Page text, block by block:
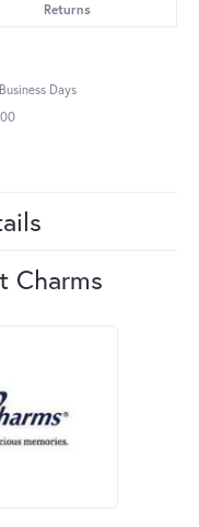
Returns
Days
Charms